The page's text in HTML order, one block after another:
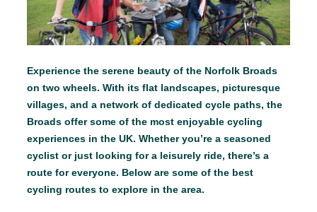
Experience the serene beauty of the Norfolk Broads
on two wheels. With its flat landscapes, picturesque
villages, and a network of dedicated cycle paths, the
Broads offer some of the most enjoyable cycling
experiences in the UK. Whether you’re a seasoned
cyclist or just looking for a leisurely ride, there’s a
route for everyone. Below are some of the best
cycling routes to explore in the area.